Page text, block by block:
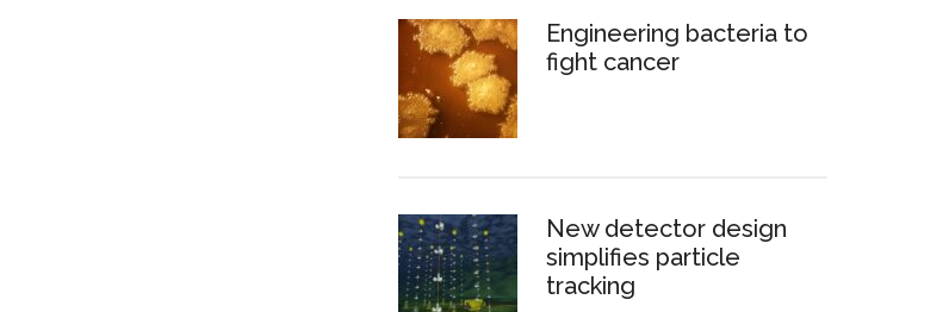
Engineering bacteria to
fight cancer
New detector design
simplifies particle
tracking